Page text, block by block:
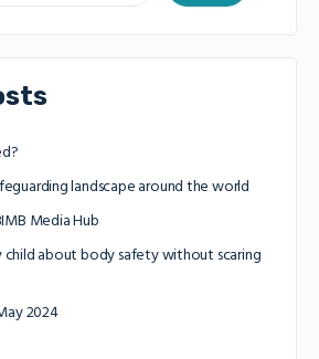
landscape around the world
Media Hub
child about body safety without scaring
2024